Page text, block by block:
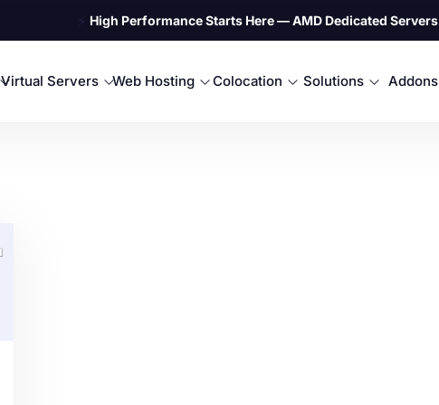
⚡ High Performance Starts Here — AMD Dedicated Servers
Virtual Servers Web Hosting Colocation Solutions Addons